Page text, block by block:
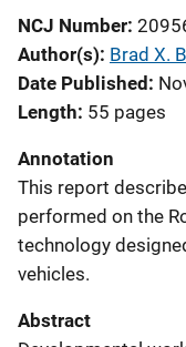
NCJ Number
Author(s) Brad X.
Date Published
Length 55 pages
Annotation
This report
performed on the
technology
vehicles.
Abstract